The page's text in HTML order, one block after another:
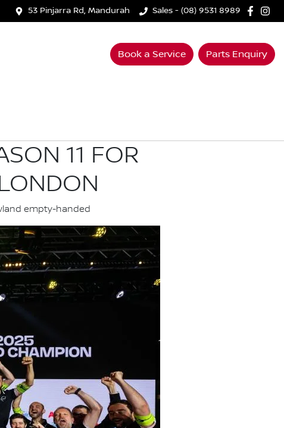
53 Pinjarra Rd, Mandurah Sales - (08) 9531 8989
Book a Service Parts Enquiry
11 FOR
empty-handed